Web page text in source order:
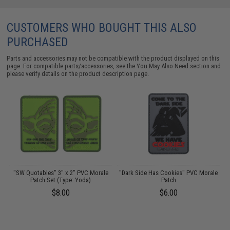
CUSTOMERS WHO BOUGHT THIS ALSO
PURCHASED
Parts and accessories may not be compatible with the product displayed on this
page. For compatible parts/accessories, see theYou May Also Need section and
please verify details on the product description page.
"SW Quotables" 3" x 2" PVC Morale
Patch Set (Type: Yoda)
$8.00
"Dark Side Has Cookies" PVC Morale
Patch
$6.00